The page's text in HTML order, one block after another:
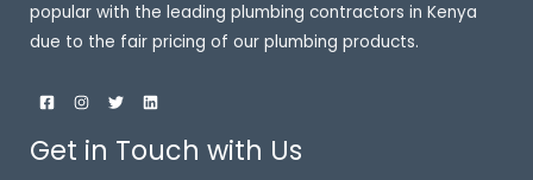
popular with the leading plumbing contractors in Kenya
due to the fair pricing of our plumbing products.
Get in Touch with Us